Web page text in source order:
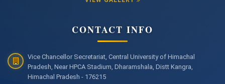
CONTACT INFO
Vice Chancellor Secretariat, Central University of Himachal
Pradesh, Near HPCA Stadium, Dharamshala, Distt Kangra,
Himachal Pradesh - 176215